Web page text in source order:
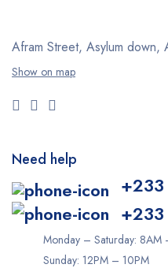
Afram Street, Asylum down,
Show on map
Need help
Monday – Saturday: 8AM
Sunday: 12PM – 10PM